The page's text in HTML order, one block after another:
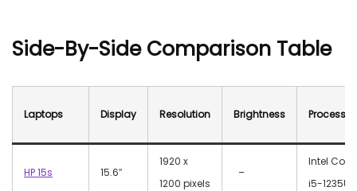
Side-By-Side Comparison Table
Laptops Display Resolution Brightness Processor
HP 15s 15.6″
‎1920 x
1200 pixels
–
Intel Core
i5-1235U